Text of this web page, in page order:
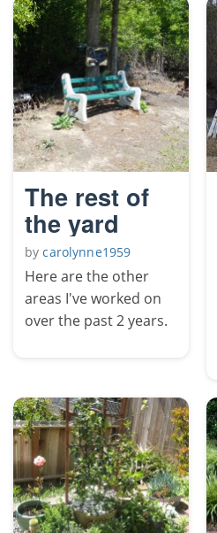
The rest of
the yard
bycarolynne1959
Here are the other
areas I've worked on
over the past 2 years.